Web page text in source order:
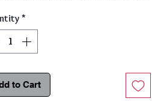
acid is a skin hero known for its
ability to lock in moisture. When
becomes a moisture magnet. It draws
from the environment and delivers it
*
to Cart